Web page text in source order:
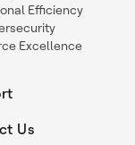
Efficiency
Excellence
Us